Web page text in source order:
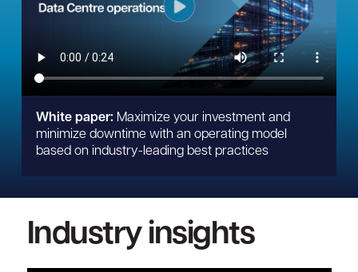
White paper: Maximize your investment and
minimize downtime with an operating model
based on industry-leading best practices
Industry insights